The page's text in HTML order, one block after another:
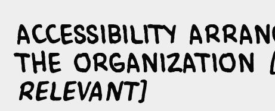
Accessibility
the organization
relevant]